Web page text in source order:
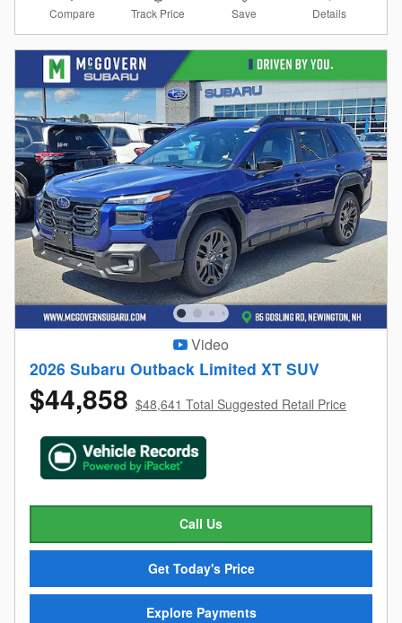
Compare Track Price Save Details
Video
2026 Subaru Outback Limited XT SUV
$44,858 $48,641 Total Suggested Retail Price
Call Us
Get Today's Price
Explore Payments